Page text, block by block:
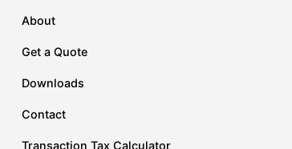
About
Get a Quote
Downloads
Contact
Transaction Tax Calculator